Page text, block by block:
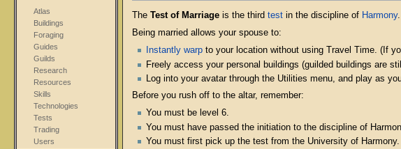
The Test of Marriageis the third testin the discipline of Harmony.
Being married allows your spouse to:
Instantly warpto your location without using Travel Time. (If
Freely access your personal buildings (guilded buildings are
Log into your avatar through the Utilities menu, and play as
Before you rush off to the altar, remember:
You must be level 6.
You must have passed the initiation to the discipline of
You must first pick up the test from the University of Harmony.
Atlas
Buildings
Foraging
Guides
Guilds
Research
Resources
Skills
Technologies
Tests
Trading
Users